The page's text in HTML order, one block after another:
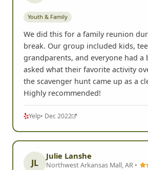
Youth & Family
We did this for a family reunion
break. Our group included kids,
grandparents, and everyone had a
asked what their favorite activity
the scavenger hunt came up as a
Highly recommended!
Yelp• Dec 2022
JL
Julie Lanshe
Northwest Arkansas Mall, AR •